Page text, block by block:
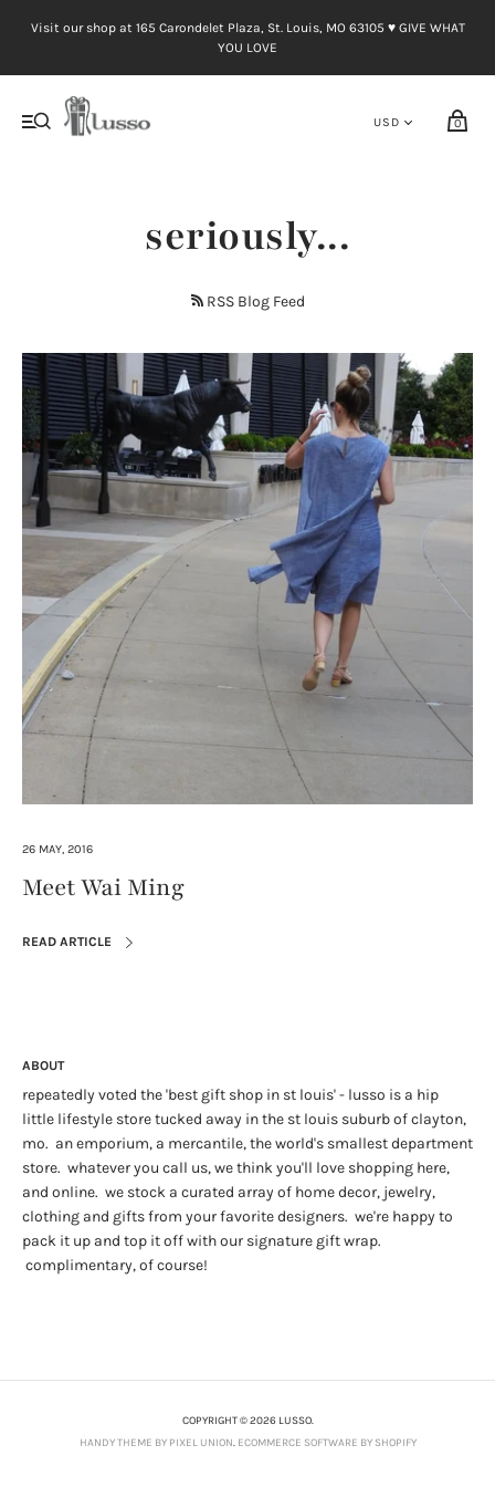
Visit our shop at 165 Carondelet Plaza, St. Louis, MO 63105 ♥︎ GIVE WHAT
YOU LOVE
0
seriously...
RSS Blog Feed
26 MAY, 2016
Meet Wai Ming
READ ARTICLE
ABOUT
repeatedly voted the 'best gift shop in st louis' - lusso is a hip
little lifestyle store tucked away in the st louis suburb of clayton,
mo. an emporium, a mercantile, the world's smallest department
store. whatever you call us, we think you'll love shopping here,
and online. we stock a curated array of home decor, jewelry,
clothing and gifts from your favorite designers. we're happy to
pack it up and top it off with our signature gift wrap.
complimentary, of course!
COPYRIGHT © 2026 LUSSO.
HANDY THEME BY PIXEL UNION. ECOMMERCE SOFTWARE BY SHOPIFY